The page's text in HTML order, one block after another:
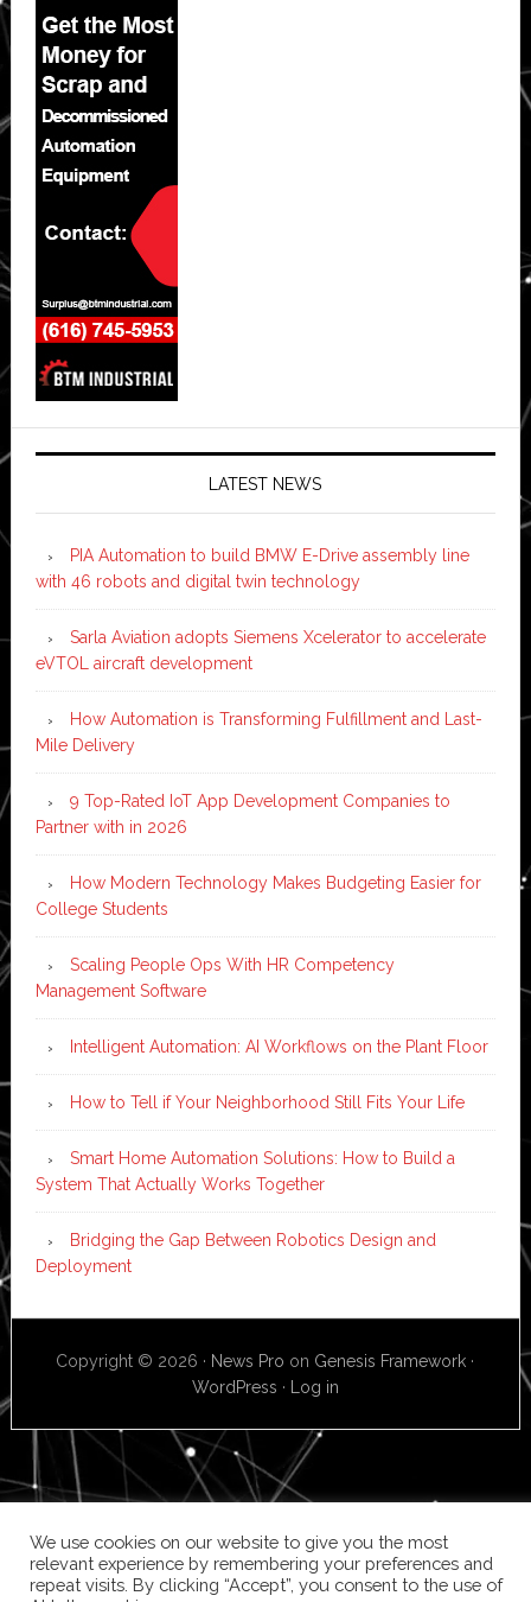
LATEST NEWS
PIA Automation to build BMW E-Drive assembly line
with 46 robots and digital twin technology
Sarla Aviation adopts Siemens Xcelerator to accelerate
eVTOL aircraft development
How Automation is Transforming Fulfillment and Last-
Mile Delivery
9 Top-Rated IoT App Development Companies to
Partner with in 2026
How Modern Technology Makes Budgeting Easier for
College Students
Scaling People Ops With HR Competency
Management Software
Intelligent Automation: AI Workflows on the Plant Floor
How to Tell if Your Neighborhood Still Fits Your Life
Smart Home Automation Solutions: How to Build a
System That Actually Works Together
Bridging the Gap Between Robotics Design and
Deployment
Copyright © 2026 · News Pro on Genesis Framework ·
WordPress · Log in
We use cookies on our website to give you the most
relevant experience by remembering your preferences and
repeat visits. By clicking “Accept”, you consent to the use of